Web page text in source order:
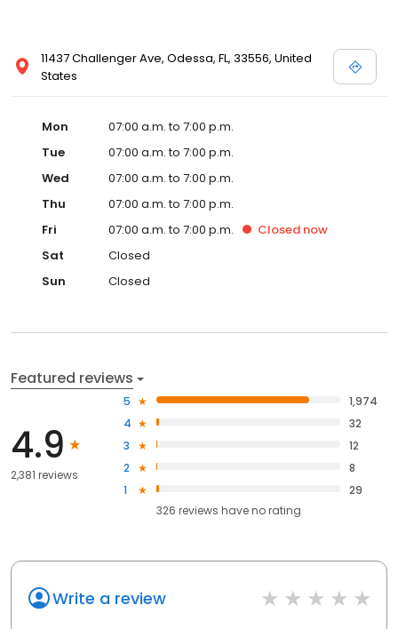
11437 Challenger Ave, Odessa, FL, 33556, United
States
Mon
07:00 a.m. to 7:00 p.m.
Tue
07:00 a.m. to 7:00 p.m.
Wed
07:00 a.m. to 7:00 p.m.
Thu
07:00 a.m. to 7:00 p.m.
Fri
07:00 a.m. to 7:00 p.m. Closed now
Sat
Closed
Sun
Closed
Featured reviews
4.9
2,381 reviews
5
1,974
4
32
3
12
2
8
1
29
326 reviews haveno rating
Write a review